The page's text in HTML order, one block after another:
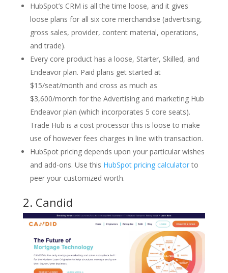
HubSpot’s CRM is all the time loose, and it gives
loose plans for all six core merchandise (advertising,
gross sales, provider, content material, operations,
and trade).
Every core product has a loose, Starter, Skilled, and
Endeavor plan. Paid plans get started at
$15/seat/month and cross as much as
$3,600/month for the Advertising and marketing Hub
Endeavor plan (which incorporates 5 core seats).
Trade Hub is a cost processor this is loose to make
use of however fees charges in line with transaction.
HubSpot pricing depends upon your particular wishes
and add-ons. Use this HubSpot pricing calculatorto
peer your customized worth.
2. Candid